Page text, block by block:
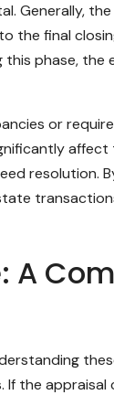
Generally,
the final
phase,
or
affect
resolution.
A
the